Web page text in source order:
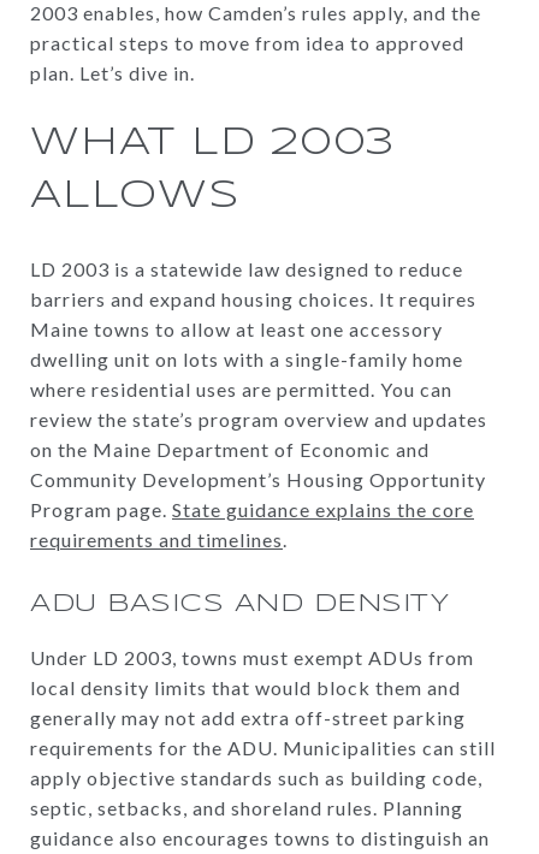
2003 enables, how Camden’s rules apply, and the
practical steps to move from idea to approved
plan. Let’s dive in.
WHAT LD 2003
ALLOWS
LD 2003 is a statewide law designed to reduce
barriers and expand housing choices. It requires
Maine towns to allow at least one accessory
dwelling unit on lots with a single-family home
where residential uses are permitted. You can
review the state’s program overview and updates
on the Maine Department of Economic and
Community Development’s Housing Opportunity
Program page. State guidance explains the core
requirements and timelines.
ADU BASICS AND DENSITY
Under LD 2003, towns must exempt ADUs from
local density limits that would block them and
generally may not add extra off-street parking
requirements for the ADU. Municipalities can still
apply objective standards such as building code,
septic, setbacks, and shoreland rules. Planning
guidance also encourages towns to distinguish an